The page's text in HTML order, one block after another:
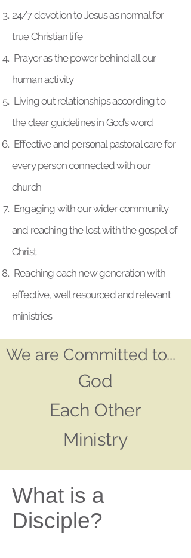
24/7 devotion to Jesus as normal for
true Christian life
Prayer as the power behind all our
human activity
Living out relationships according to
the clear guidelines in God’s word
Effective and personal pastoral care for
every person connected with our
church
Engaging with our wider community
and reaching the lost with the gospel of
Christ
Reaching each new generation with
effective, well resourced and relevant
ministries
We are Committed to...
God
Each Other
Ministry
What is a
Disciple?